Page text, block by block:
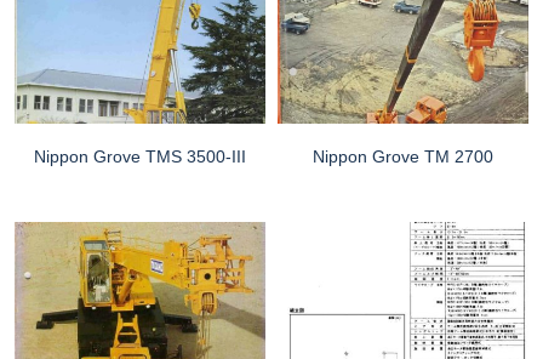
Nippon Grove TMS 3500-III Nippon Grove TM 2700